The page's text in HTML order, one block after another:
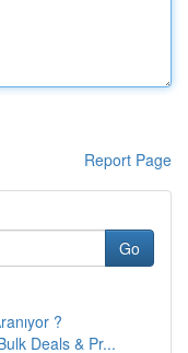
Report Page
Go
?
Deals & Pr...